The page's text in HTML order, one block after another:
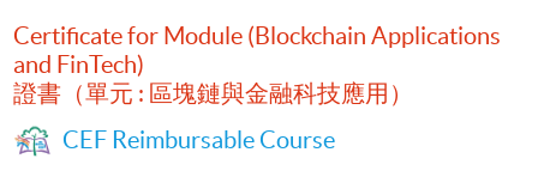
Certificate for Module (Blockchain Applications
and FinTech)
證書（單元 : 區塊鏈與金融科技應用）
CEF Reimbursable Course